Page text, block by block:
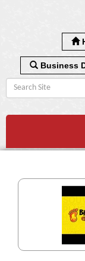
Business